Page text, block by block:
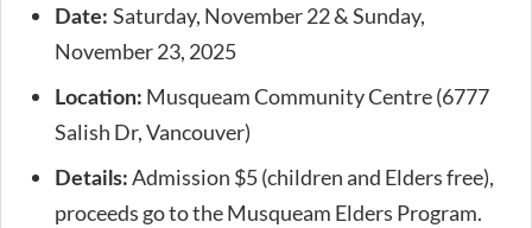
Date: Saturday, November 22 & Sunday,
November 23, 2025
Location: Musqueam Community Centre (6777
Salish Dr, Vancouver)
Details: Admission $5 (children and Elders free),
proceeds go to the Musqueam Elders Program.